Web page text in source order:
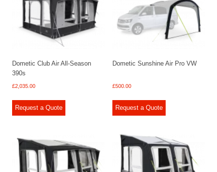
Dometic Club Air All-Season
390s
£2,035.00
Request a Quote
Dometic Sunshine Air Pro VW
£500.00
Request a Quote